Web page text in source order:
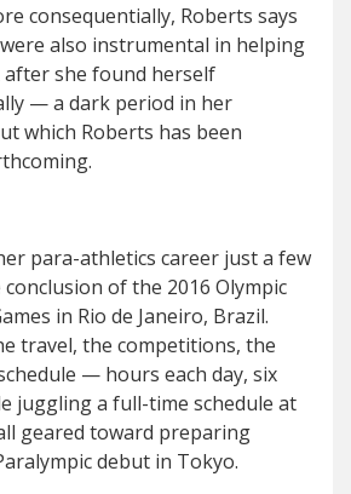
consequentially, Roberts says
were also instrumental in helping
she found herself
— a dark period in her
which Roberts has been
para-athletics career just a few
of the 2016 Olympic
in Rio de Janeiro, Brazil.
travel, the competitions, the
— hours each day, six
juggling a full-time schedule at
geared toward preparing
debut in Tokyo.